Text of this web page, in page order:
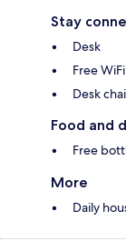
Stay
Desk
Free WiFi
Desk
Food and
Free
More
Daily